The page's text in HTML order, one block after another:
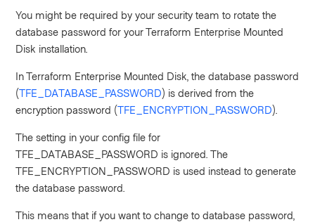
You might be required by your security team to rotate the
database password for your Terraform Enterprise Mounted
Disk installation.
In Terraform Enterprise Mounted Disk, the database password
(TFE_DATABASE_PASSWORD) is derived from the
encryption password (TFE_ENCRYPTION_PASSWORD).
The setting in your config file for
TFE_DATABASE_PASSWORD is ignored. The
TFE_ENCRYPTION_PASSWORD is used instead to generate
the database password.
This means that if you want to change to database password,